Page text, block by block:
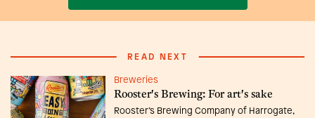
READ NEXT
Breweries
Rooster's Brewing: For art's sake
Rooster’s Brewing Company of Harrogate,